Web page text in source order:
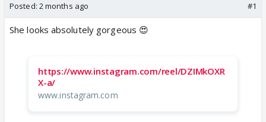
Posted: 2 months ago #1
She looks absolutely gorgeous 😍
https://www.instagram.com/reel/DZIMkOXR
X-a/
www.instagram.com